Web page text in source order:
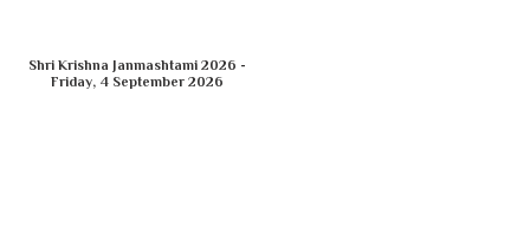
Shri Krishna Janmashtami 2026 -
Friday, 4 September 2026